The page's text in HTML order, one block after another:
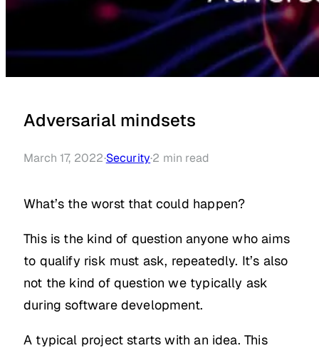
Adversarial mindsets
March 17, 2022·Security·2 min read
What’s the worst that could happen?
This is the kind of question anyone who aims
to qualify risk must ask, repeatedly. It’s also
not the kind of question we typically ask
during software development.
A typical project starts with an idea. This